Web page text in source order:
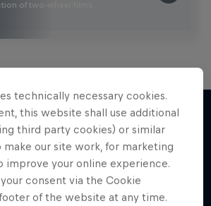
of two-wheel films,
technically necessary cookies.
this website shall use additional
third party cookies) or similar
our site work, for marketing
improve your online experience.
consent via the Cookie
of the website at any time.